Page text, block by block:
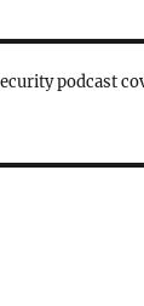
podcast